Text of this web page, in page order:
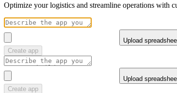
Optimize your logistics and streamline operations with
Upload
Create app
Upload
Create app